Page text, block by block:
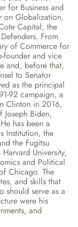
for Business and
on Globalization,
Capital, the
From
of Commerce for
founder and vice
and, before that,
to Senator
as the principal
92 campaign, a
Clinton in 2016,
Biden,
has been a
Institution, the
the Fugitsu
University,
and Political
Chicago. The
and skills that
should serve as a
were his
and